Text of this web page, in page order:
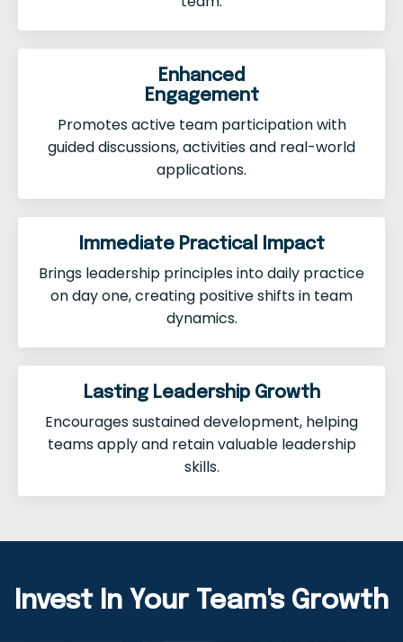
Enhanced
Engagement
Promotes active team participation with
guided discussions, activities and real-world
applications.
Immediate Practical Impact
Brings leadership principles into daily practice
on day one, creating positive shifts in team
dynamics.
Lasting Leadership Growth
Encourages sustained development, helping
teams apply and retain valuable leadership
skills.
Invest In Your Team's Growth